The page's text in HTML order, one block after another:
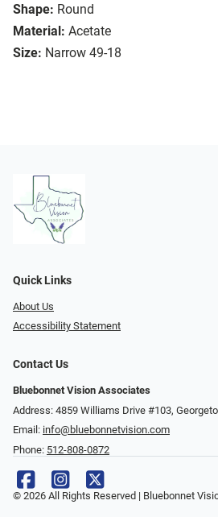
Shape: Round
Material: Acetate
Size: Narrow 49-18
Quick Links
About Us
Accessibility Statement
Contact Us
Bluebonnet Vision Associates
Address: 4859 Williams Drive #103,
Email: info@bluebonnetvision.com
Phone: 512-808-0872
© 2026 All Rights Reserved | Bluebonnet